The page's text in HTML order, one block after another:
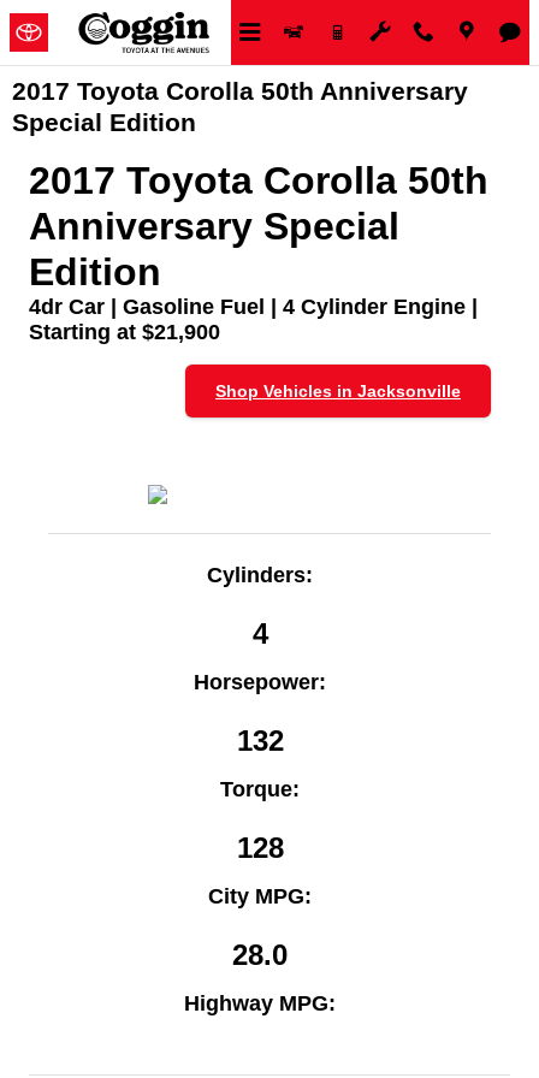
Skip to main content
2017 Toyota Corolla 50th Anniversary
Special Edition
2017 Toyota Corolla 50th
Anniversary Special
Edition
4dr Car | Gasoline Fuel | 4 Cylinder Engine |
Starting at $21,900
Shop Vehicles in Jacksonville
Cylinders:
4
Horsepower:
132
Torque:
128
City MPG:
28.0
Highway MPG: